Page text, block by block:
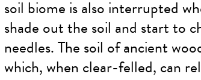
soil biome is also interrupted
shade out the soil and start to
needles. The soil of ancient
which, when clear-felled, can